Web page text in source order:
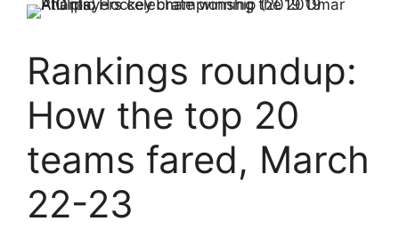
Rankings roundup:
How the top 20
teams fared, March
22-23